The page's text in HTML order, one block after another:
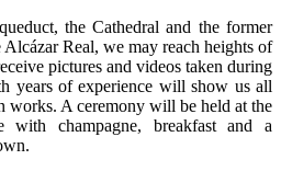
the Cathedral and the former
Real, we may reach heights of
pictures and videos taken during
years of experience will show us all
works. A ceremony will be held at the
champagne, breakfast and a